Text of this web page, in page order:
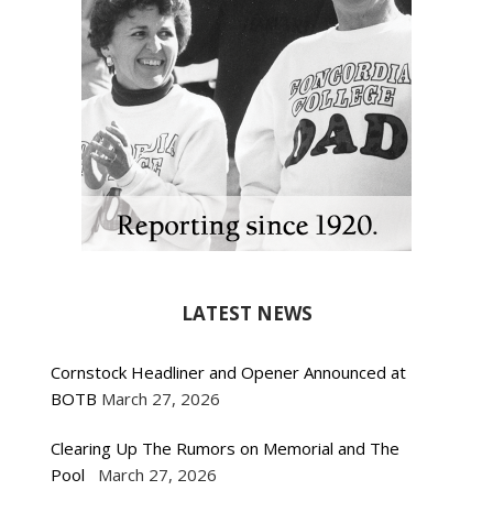
LATEST NEWS
Cornstock Headliner and Opener Announced at
BOTB March 27, 2026
Clearing Up The Rumors on Memorial and The
Pool
March 27, 2026